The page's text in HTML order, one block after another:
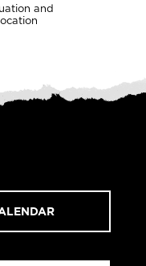
and